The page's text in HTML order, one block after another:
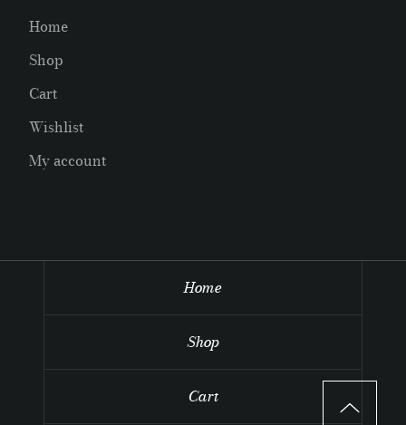
Home
Shop
Cart
Wishlist
My account
Home
Shop
Cart